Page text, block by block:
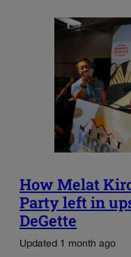
How Melat
Party left in
DeGette
Updated 1 month ago